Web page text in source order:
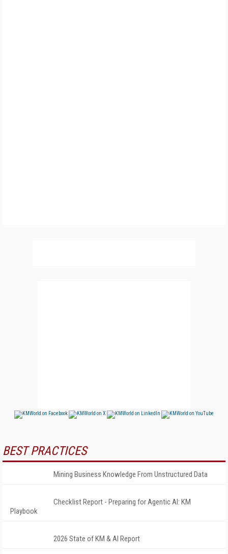
BEST PRACTICES
Mining Business Knowledge From Unstructured Data
Checklist Report - Preparing for Agentic AI: KM
Playbook
2026 State of KM & AI Report